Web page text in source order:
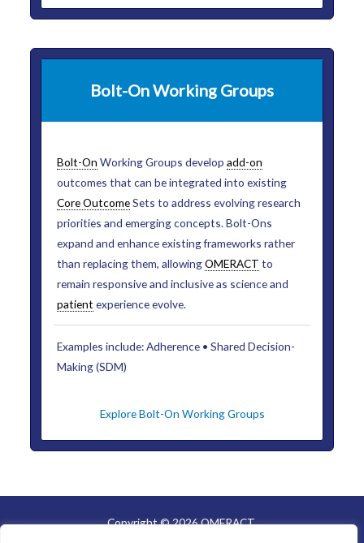
Bolt-On Working Groups
Bolt-On Working Groups developadd-on
outcomes that can be integrated into existing
Core OutcomeSets to address evolving research
priorities and emerging concepts. Bolt-Ons
expand and enhance existing frameworks rather
than replacing them, allowingOMERACT to
remain responsive and inclusive as science and
patient experience evolve.
Examples include: Adherence • Shared Decision-
Making (SDM)
Explore Bolt-On Working Groups
Copyright © 2026 OMERACT